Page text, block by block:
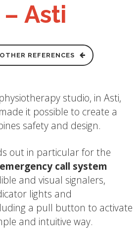
Asti
REFERENCES
studio, in Asti,
made it possible to create a
safety and design.
out in particular for the
emergency call system
and visual signalers,
lights and
a pull button to activate
and intuitive way.